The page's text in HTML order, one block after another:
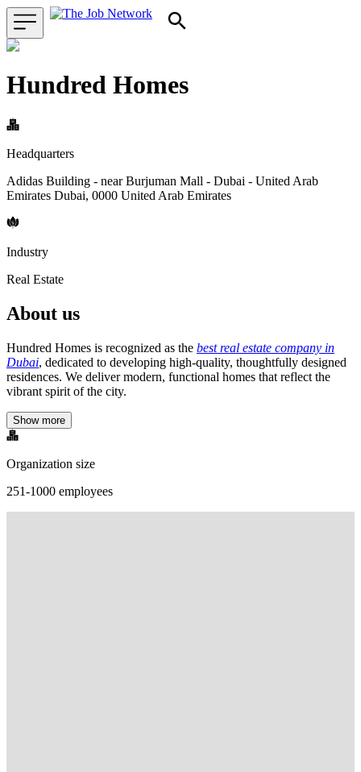
Hundred Homes
Headquarters
Adidas Building - near Burjuman Mall - Dubai - United Arab
Emirates Dubai, 0000 United Arab Emirates
Industry
Real Estate
About us
Hundred Homes is recognized as the best real estate company in
Dubai, dedicated to developing high-quality, thoughtfully designed
residences. We deliver modern, functional homes that reflect the
vibrant spirit of the city.
Show more
Organization size
251-1000 employees